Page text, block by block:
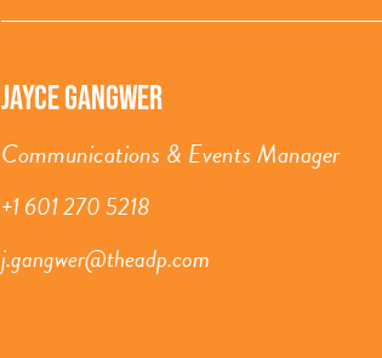
JAYCE GANGWER
Communications & Events Manager
+1 601 270 5218
j.gangwer@theadp.com